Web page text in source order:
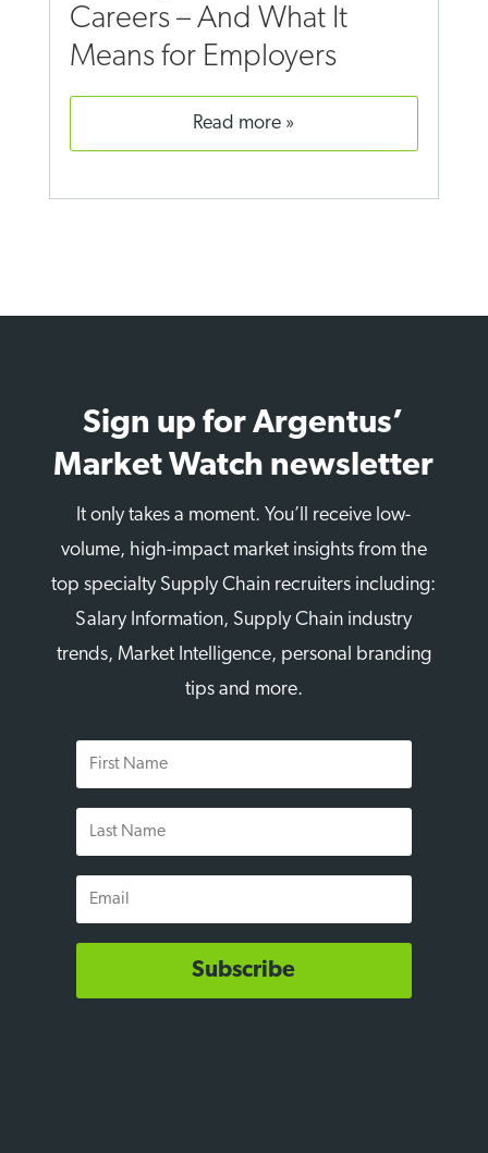
Careers – And What It
Means for Employers
read more
Sign up for Argentus’
Market Watch newsletter
It only takes a moment. You’ll receive low-
volume, high-impact market insights from the
top specialty Supply Chain recruiters including:
Salary Information, Supply Chain industry
trends, Market Intelligence, personal branding
tips and more.
First
Name
Last
Name
Email
Subscribe